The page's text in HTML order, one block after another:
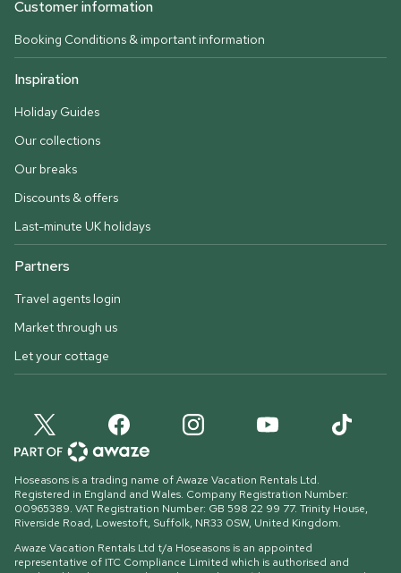
Customer information
Booking Conditions & important information
Inspiration
Holiday Guides
Our collections
Our breaks
Discounts & offers
Last-minute UK holidays
Partners
Travel agents login
Market through us
Let your cottage
Hoseasons is a trading name of Awaze Vacation Rentals Ltd.
Registered in England and Wales. Company Registration Number:
00965389. VAT Registration Number: GB 598 22 99 77. Trinity House,
Riverside Road, Lowestoft, Suffolk, NR33 0SW, United Kingdom.
Awaze Vacation Rentals Ltd t/a Hoseasons is an appointed
representative of ITC Compliance Limited which is authorised and